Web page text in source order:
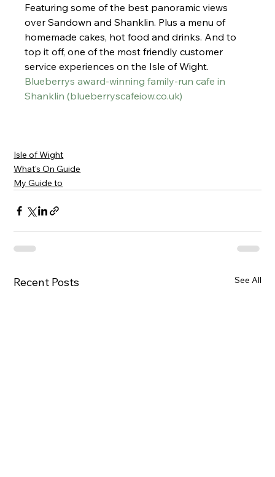
Featuring some of the best panoramic views
over Sandown and Shanklin. Plus a menu of
homemade cakes, hot food and drinks. And to
top it off, one of the most friendly customer
service experiences on the Isle of Wight.
Blueberrys award-winning family-run cafe in
Shanklin (blueberryscafeiow.co.uk)
Isle of Wight
What's On Guide
My Guide to
Recent Posts See All